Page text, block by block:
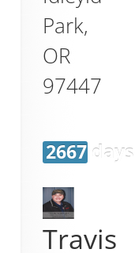
Park,
OR
97447
2667
Travis